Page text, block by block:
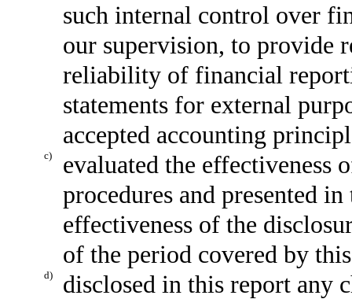
such internal control over
our supervision, to provide
reliability of financial
statements for external
accepted accounting
c)
evaluated the effectiveness
procedures and presented
effectiveness of the
of the period covered by
d)
disclosed in this report any